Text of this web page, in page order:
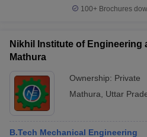
100+ Brochures
Nikhil Institute of Engineering
Mathura
Ownership: Private
Mathura
Uttar
B.Tech Mechanical Engineering